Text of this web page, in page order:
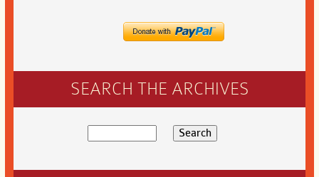
SEARCH THE ARCHIVES